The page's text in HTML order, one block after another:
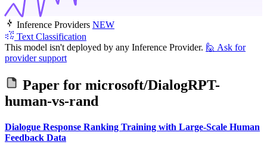
Inference Providers NEW
Text Classification
This model isn't deployed by any Inference Provider. 🙋 Ask for
provider support
Paper for microsoft/DialogRPT-
human-vs-rand
Dialogue Response Ranking Training with Large-Scale Human
Feedback Data